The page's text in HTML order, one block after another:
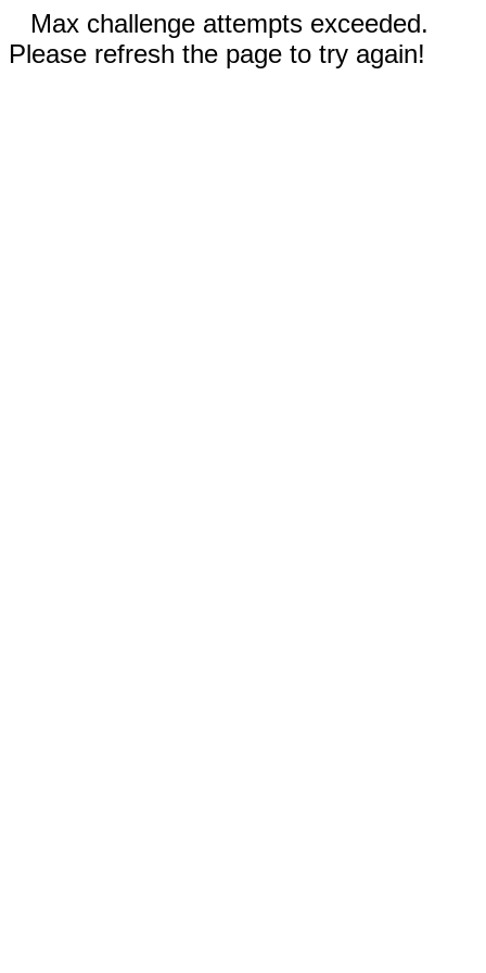
Max challenge attempts exceeded.
Please refresh the page to try again!